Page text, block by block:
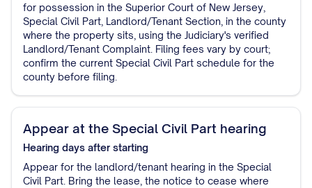
for possession in the Superior Court of New Jersey,
Special Civil Part, Landlord/Tenant Section, in the county
where the property sits, using the Judiciary's verified
Landlord/Tenant Complaint. Filing fees vary by court;
confirm the current Special Civil Part schedule for the
county before filing.
Appear at the Special Civil Part hearing
Hearing days after starting
Appear for the landlord/tenant hearing in the Special
Civil Part. Bring the lease, the notice to cease where